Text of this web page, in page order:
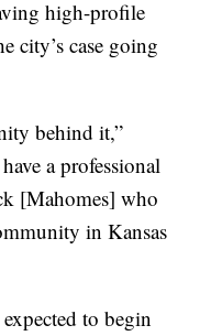
high-profile
city’s case going
behind it,”
a professional
[Mahomes] who
in Kansas
to begin